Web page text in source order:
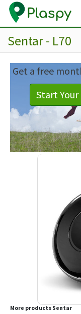
Sentar - L70
Get a free
Start
More products Sentar